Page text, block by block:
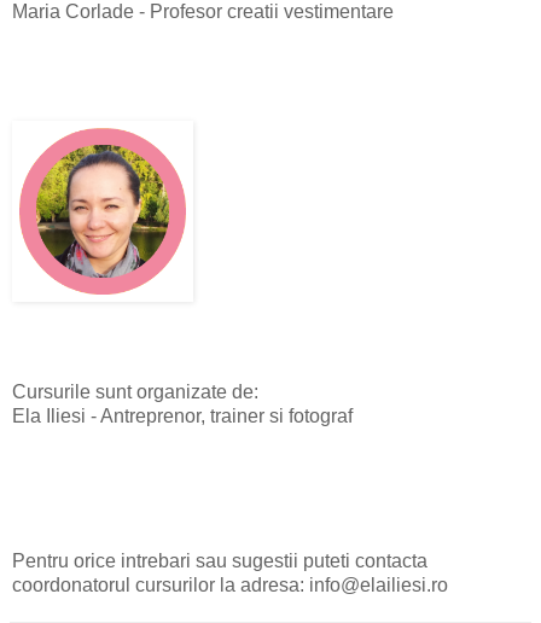
Maria Corlade - Profesor creatii vestimentare
Cursurile sunt organizate de:
Ela Iliesi - Antreprenor, trainer si fotograf
Pentru orice intrebari sau sugestii puteti contacta
coordonatorul cursurilor la adresa: info@elailiesi.ro